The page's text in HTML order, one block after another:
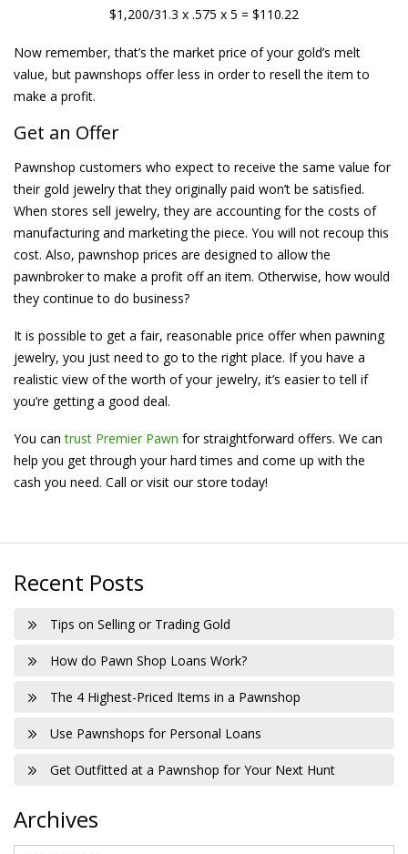
$1,200/31.3 x .575 x 5 = $110.22
Now remember, that’s the market price of your gold’s melt
value, but pawnshops offer less in order to resell the item to
make a profit.
Get an Offer
Pawnshop customers who expect to receive the same value for
their gold jewelry that they originally paid won’t be satisfied.
When stores sell jewelry, they are accounting for the costs of
manufacturing and marketing the piece. You will not recoup this
cost. Also, pawnshop prices are designed to allow the
pawnbroker to make a profit off an item. Otherwise, how would
they continue to do business?
It is possible to get a fair, reasonable price offer when pawning
jewelry, you just need to go to the right place. If you have a
realistic view of the worth of your jewelry, it’s easier to tell if
you’re getting a good deal.
You cantrust Premier Pawn for straightforward offers. We can
help you get through your hard times and come up with the
cash you need. Call or visit our store today!
Recent Posts
Tips on Selling or Trading Gold
How do Pawn Shop Loans Work?
The 4 Highest-Priced Items in a Pawnshop
Use Pawnshops for Personal Loans
Get Outfitted at a Pawnshop for Your Next Hunt
Archives